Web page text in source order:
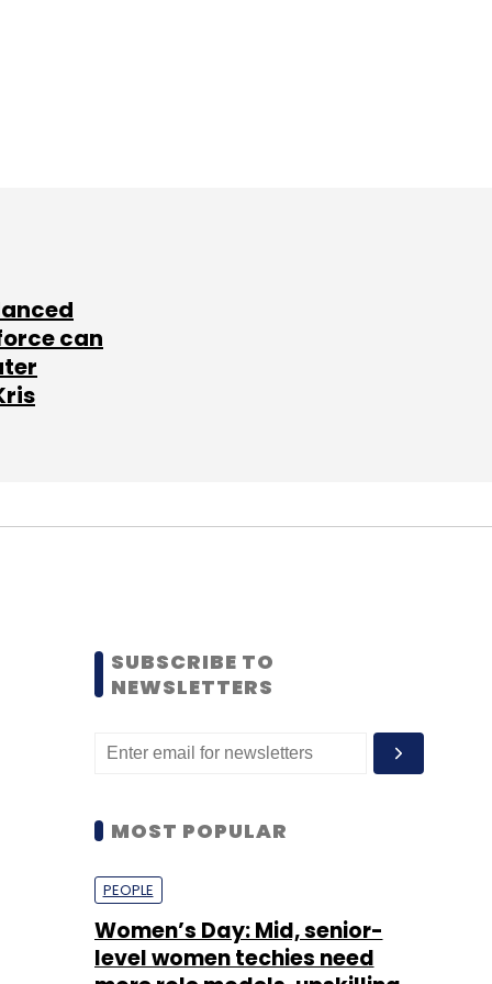
can
SUBSCRIBE TO
NEWSLETTERS
MOST POPULAR
PEOPLE
Women’s Day: Mid, senior-
level women techies need